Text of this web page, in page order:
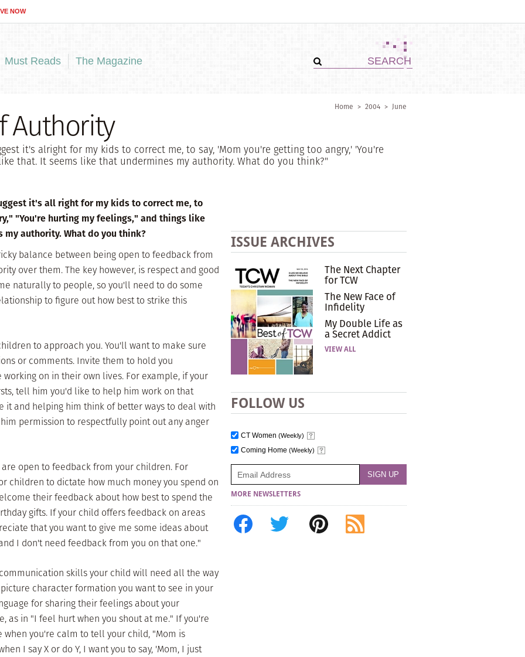
NOW
Must Reads The Magazine
Home > 2004 > June
Authority
it's alright for my kids to correct me, to say, 'Mom you're getting too angry,' 'You're
that. It seems like that undermines my authority. What do you think?"
it's all right for my kids to correct me, to
"You're hurting my feelings," and things like
authority. What do you think?
balance between being open to feedback from
over them. The key however, is respect and good
naturally to people, so you'll need to do some
to figure out how best to strike this
to approach you. You'll want to make sure
or comments. Invite them to hold you
on in their own lives. For example, if your
tell him you'd like to help him work on that
it and helping him think of better ways to deal with
permission to respectfully point out any anger
open to feedback from your children. For
children to dictate how much money you spend on
their feedback about how best to spend the
gifts. If your child offers feedback on areas
that you want to give me some ideas about
I don't need feedback from you on that one."
skills your child will need all the way
character formation you want to see in your
for sharing their feelings about your
as in "I feel hurt when you shout at me." If you're
you're calm to tell your child, "Mom is
I say X or do Y, I want you to say, 'Mom, I just
ISSUE ARCHIVES
The Next Chapter
for TCW
The New Face of
Infidelity
My Double Life as
a Secret Addict
VIEW ALL
FOLLOW US
CT Women (Weekly)
Coming Home (Weekly)
MORE NEWSLETTERS